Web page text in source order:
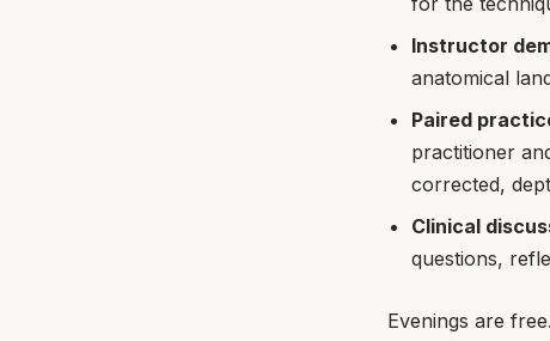
Instructor
anatomical
Paired
practitioner
corrected,
Clinical
questions,
Evenings are